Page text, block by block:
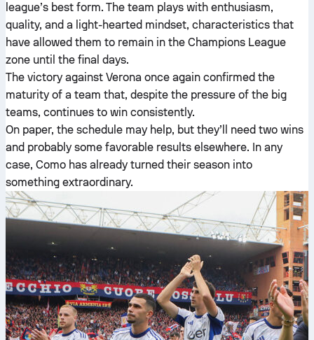
league’s best form. The team plays with enthusiasm,
quality, and a light-hearted mindset, characteristics that
have allowed them to remain in the Champions League
zone until the final days.
The victory against Verona once again confirmed the
maturity of a team that, despite the pressure of the big
teams, continues to win consistently.
On paper, the schedule may help, but they’ll need two wins
and probably some favorable results elsewhere. In any
case, Como has already turned their season into
something extraordinary.